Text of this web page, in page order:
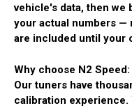
vehicle's data, then we
your actual numbers —
are included until your
Why choose N2 Speed:
Our tuners have
calibration experience.